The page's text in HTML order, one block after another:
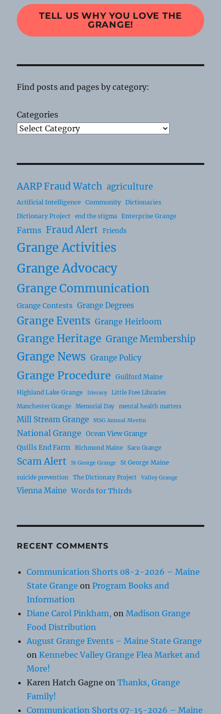
TELL US WHY YOU LOVE THE
GRANGE!
Find posts and pages by category:
Categories
AARP Fraud Watch agriculture
Artificial Intelligence Community
Dictionaries
Dictionary Project
end the stigma Enterprise Grange
Farms Fraud Alert Friends
Grange Activities
Grange Advocacy
Grange Communication
Grange Contests Grange Degrees
Grange Events Grange Heirloom
Grange Heritage Grange Membership
Grange News Grange Policy
Grange Procedure Guilford Maine
Highland Lake Grange literacy
Little Free Libraries
Manchester Grange
Memorial Day mental health matters
Mill Stream Grange MSG Annual Meetin
National Grange
Ocean View Grange
Quills End Farm
Richmond Maine Saco Grange
Scam Alert St George Grange St George Maine
suicide prevention The Dictionary Project Valley Grange
Vienna Maine Words for Thirds
RECENT COMMENTS
Communication Shorts 08-2-2026 – Maine
State Grange onProgram Books and
Information
Diane Carol Pinkham, on Madison Grange
Food Distribution
August Grange Events – Maine State Grange
onKennebec Valley Grange Flea Market and
More!
Karen Hatch Gagne onThanks, Grange
Family!
Communication Shorts 07-15-2026 – Maine